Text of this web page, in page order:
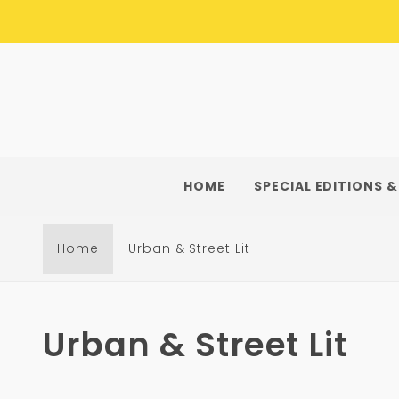
HOME SPECIAL EDITIONS
Home Urban & Street Lit
C
Urban & Street Lit